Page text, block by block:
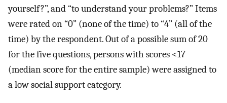
yourself?”, and “to understand your problems?” Items
were rated on “0” (none of the time) to “4” (all of the
time) by the respondent. Out of a possible sum of 20
for the five questions, persons with scores <17
(median score for the entire sample) were assigned to
a low social support category.